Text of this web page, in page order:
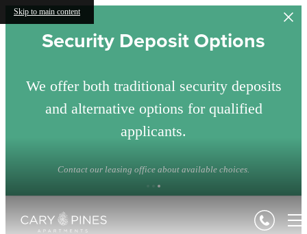
Skip to main content
Security Deposit Options
We offer both traditional security deposits
and alternative options for qualified
applicants.
Contact our leasing office about available choices.